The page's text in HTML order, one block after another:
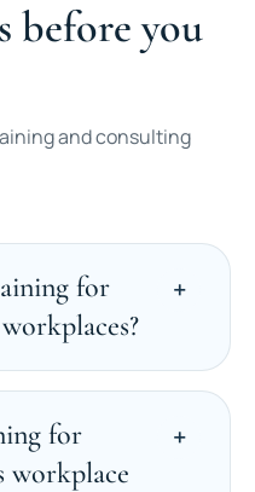
before you
and consulting
for
for
workplace